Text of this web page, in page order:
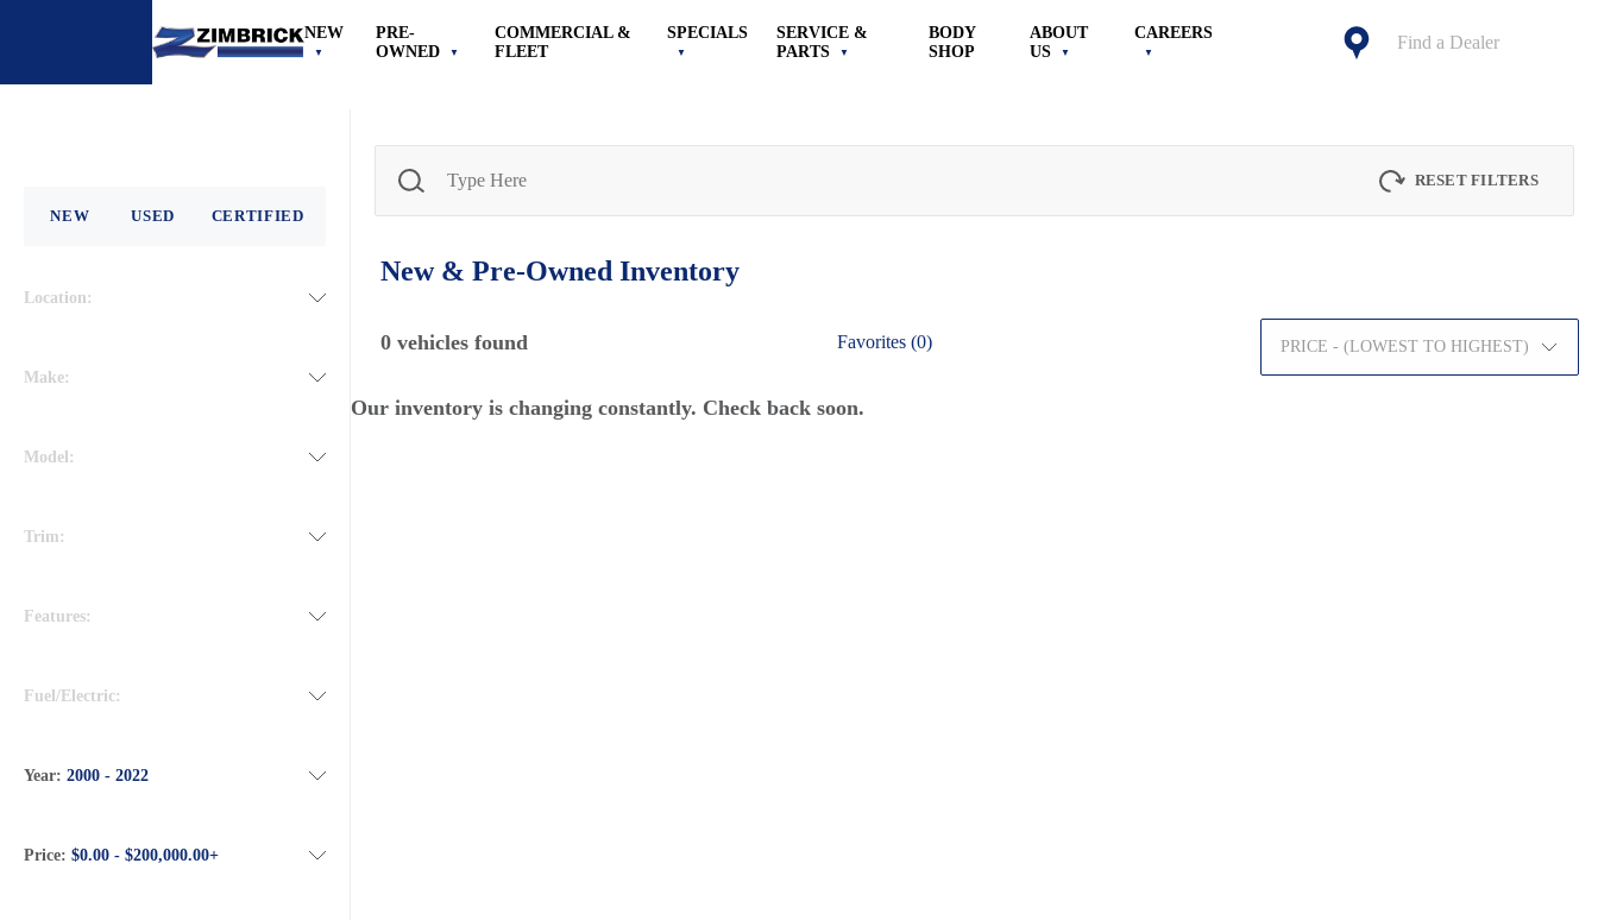
NEW
PRE-
OWNED
COMMERCIAL &
FLEET
SPECIALS
SERVICE &
PARTS
BODY
SHOP
ABOUT
US
CAREERS Find a Dealer
NEW USED CERTIFIED
Location:
Make:
Model:
Trim:
Features:
Fuel/Electric:
Year: 2000 - 2022
Price: $0.00 - $200,000.00+
RESET FILTERS
New & Pre-Owned Inventory
0vehicles found Favorites (0) PRICE - (LOWEST TO HIGHEST)
Our inventory is changing constantly. Check back soon.